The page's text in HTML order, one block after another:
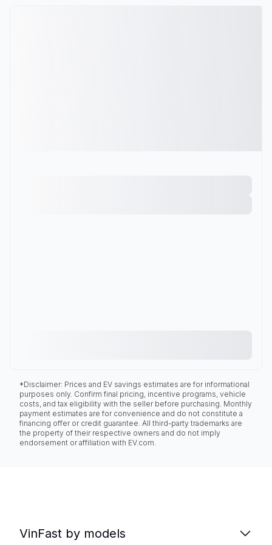
*Disclaimer: Prices and EV savings estimates are for informational
purposes only. Confirm final pricing, incentive programs, vehicle
costs, and tax eligibility with the seller before purchasing. Monthly
payment estimates are for convenience and do not constitute a
financing offer or credit guarantee. All third-party trademarks are
the property of their respective owners and do not imply
endorsement or affiliation with EV.com.
VinFast by models